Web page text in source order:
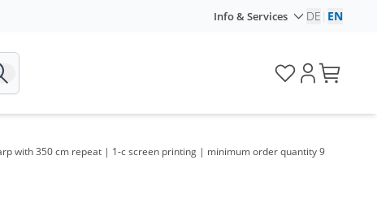
Info & Services DE EN
with 350 cm repeat | 1-c screen printing | minimum order quantity 9